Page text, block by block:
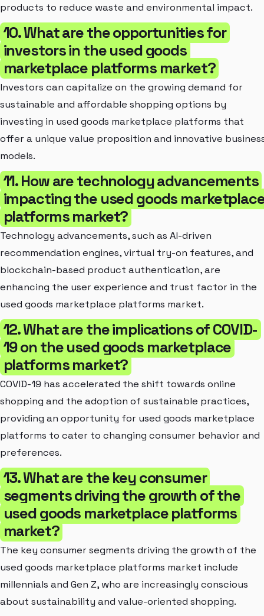
products to reduce waste and environmental impact.
10. What are the opportunities for
investors in the used goods
marketplace platforms market?
Investors can capitalize on the growing demand for
sustainable and affordable shopping options by
investing in used goods marketplace platforms that
offer a unique value proposition and innovative
models.
11. How are technology advancements
impacting the used goods
platforms market?
Technology advancements, such as AI-driven
recommendation engines, virtual try-on features, and
blockchain-based product authentication, are
enhancing the user experience and trust factor in the
used goods marketplace platforms market.
12. What are the implications of COVID-
19 on the used goods marketplace
platforms market?
COVID-19 has accelerated the shift towards online
shopping and the adoption of sustainable practices,
providing an opportunity for used goods marketplace
platforms to cater to changing consumer behavior and
preferences.
13. What are the key consumer
segments driving the growth of the
used goods marketplace platforms
market?
The key consumer segments driving the growth of the
used goods marketplace platforms market include
millennials and Gen Z, who are increasingly conscious
about sustainability and value-oriented shopping.